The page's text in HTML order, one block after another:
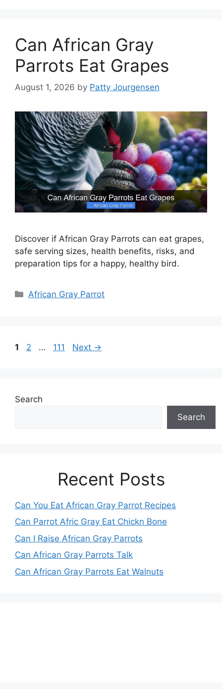
Can African Gray
Parrots Eat Grapes
August 1, 2026 by Patty Jourgensen
Discover if African Gray Parrots can eat grapes,
safe serving sizes, health benefits, risks, and
preparation tips for a happy, healthy bird.
Categories
African Gray Parrot
Page
1 Page
2 … Page
111 Next →
Search
Search
Recent Posts
Can You Eat African Gray Parrot Recipes
Can Parrot Afric Gray Eat Chickn Bone
Can I Raise African Gray Parrots
Can African Gray Parrots Talk
Can African Gray Parrots Eat Walnuts